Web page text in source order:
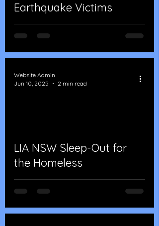
Earthquake Victims
LIA NSW Sleep-Out for
the Homeless
Website Admin
Jun 10, 2025
2 min read